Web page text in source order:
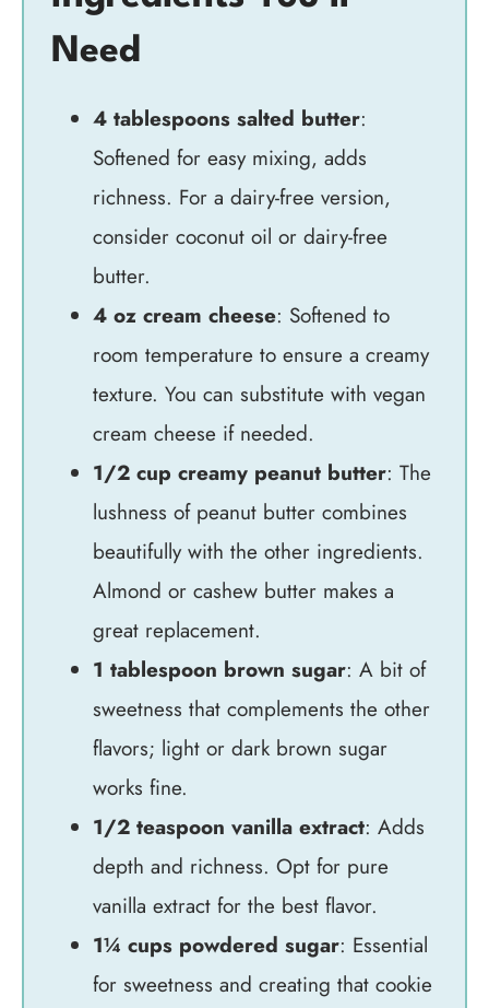
Need
4 tablespoons salted butter:
Softened for easy mixing, adds
richness. For a dairy-free version,
consider coconut oil or dairy-free
butter.
4 oz cream cheese: Softened to
room temperature to ensure a creamy
texture. You can substitute with vegan
cream cheese if needed.
1/2 cup creamy peanut butter: The
lushness of peanut butter combines
beautifully with the other ingredients.
Almond or cashew butter makes a
great replacement.
1 tablespoon brown sugar: A bit of
sweetness that complements the other
flavors; light or dark brown sugar
works fine.
1/2 teaspoon vanilla extract: Adds
depth and richness. Opt for pure
vanilla extract for the best flavor.
1¼ cups powdered sugar: Essential
for sweetness and creating that cookie